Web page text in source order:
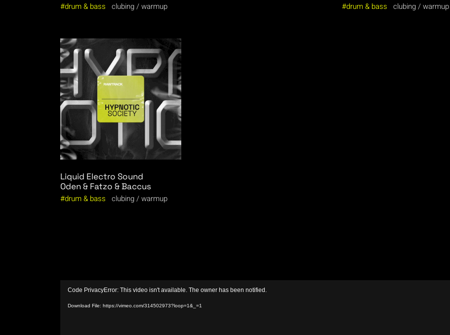
drum & bass clubing warmup
drum & bass clubing warmup
Liquid Electro Sound
Oden & Fatzo & Baccus
drum & bass clubing warmup
Player
Code PrivacyError: This video isn't available. The owner has been notified.
Download File: https://vimeo.com/314502973?loop=1&_=1